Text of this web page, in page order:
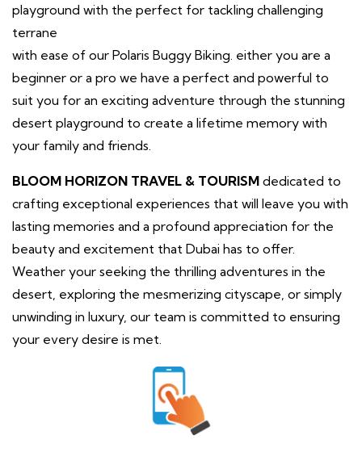
playground with the perfect for tackling challenging
terrane
with ease of our Polaris Buggy Biking. either you are a
beginner or a pro we have a perfect and powerful to
suit you for an exciting adventure through the stunning
desert playground to create a lifetime memory with
your family and friends.
BLOOM HORIZON TRAVEL & TOURISM dedicated to
crafting exceptional experiences that will leave you with
lasting memories and a profound appreciation for the
beauty and excitement that Dubai has to offer.
Weather your seeking the thrilling adventures in the
desert, exploring the mesmerizing cityscape, or simply
unwinding in luxury, our team is committed to ensuring
your every desire is met.